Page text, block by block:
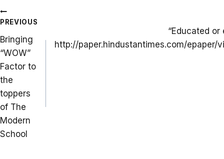
Post
PREVIOUS
Bringing
“WOW”
Factor to
the
toppers
of The
Modern
School
“Educated or
http://paper.hindustantimes.com/epaper/